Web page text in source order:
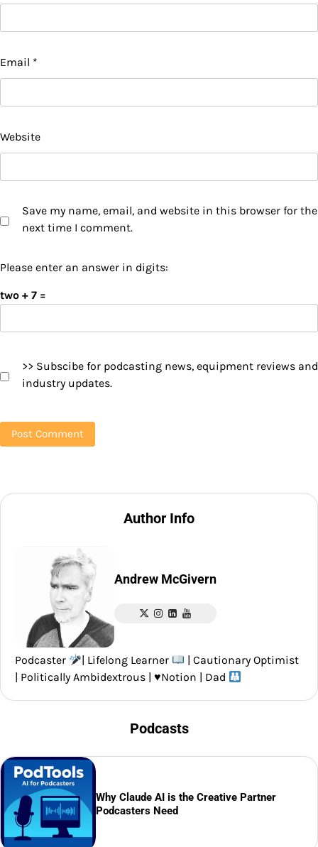
Email *
Website
Save my name, email, and website in this browser for the
next time I comment.
Please enter an answer in digits:
two + 7 =
>> Subscibe for podcasting news, equipment reviews and
industry updates.
Author Info
Andrew McGivern
Podcaster | Lifelong Learner
| Cautionary Optimist
| Politically Ambidextrous | ♥️Notion | Dad
Podcasts
Why Claude AI is the Creative Partner
Podcasters Need